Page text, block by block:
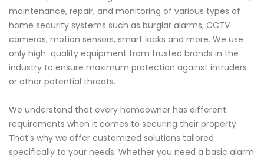
maintenance, repair, and monitoring of various types of
home security systems such as burglar alarms, CCTV
cameras, motion sensors, smart locks and more. We use
only high-quality equipment from trusted brands in the
industry to ensure maximum protection against intruders
or other potential threats.
We understand that every homeowner has different
requirements when it comes to securing their property.
That's why we offer customized solutions tailored
specifically to your needs. Whether you need a basic alarm